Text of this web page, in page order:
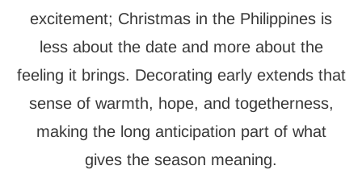
excitement; Christmas in the Philippines is
less about the date and more about the
feeling it brings. Decorating early extends that
sense of warmth, hope, and togetherness,
making the long anticipation part of what
gives the season meaning.